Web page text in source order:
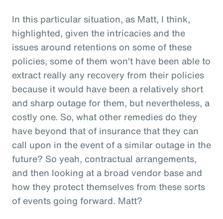
In this particular situation, as Matt, I think,
highlighted, given the intricacies and the
issues around retentions on some of these
policies, some of them won't have been able to
extract really any recovery from their policies
because it would have been a relatively short
and sharp outage for them, but nevertheless, a
costly one. So, what other remedies do they
have beyond that of insurance that they can
call upon in the event of a similar outage in the
future? So yeah, contractual arrangements,
and then looking at a broad vendor base and
how they protect themselves from these sorts
of events going forward. Matt?